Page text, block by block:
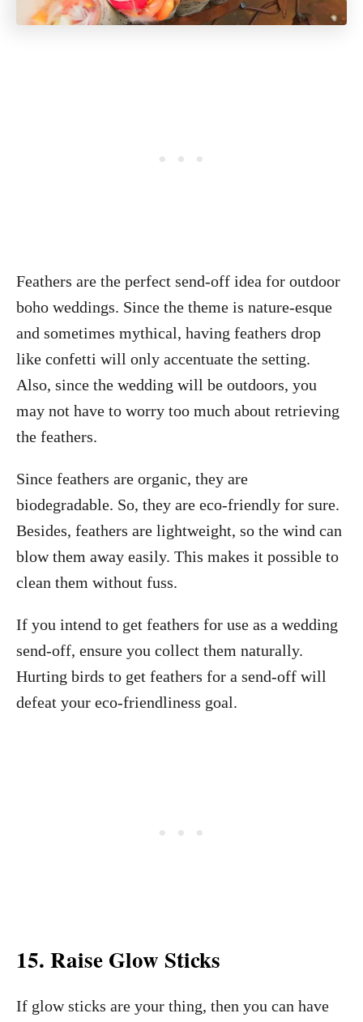
Feathers are the perfect send-off idea for outdoor
boho weddings. Since the theme is nature-esque
and sometimes mythical, having feathers drop
like confetti will only accentuate the setting.
Also, since the wedding will be outdoors, you
may not have to worry too much about retrieving
the feathers.
Since feathers are organic, they are
biodegradable. So, they are eco-friendly for sure.
Besides, feathers are lightweight, so the wind can
blow them away easily. This makes it possible to
clean them without fuss.
If you intend to get feathers for use as a wedding
send-off, ensure you collect them naturally.
Hurting birds to get feathers for a send-off will
defeat your eco-friendliness goal.
15. Raise Glow Sticks
If glow sticks are your thing, then you can have